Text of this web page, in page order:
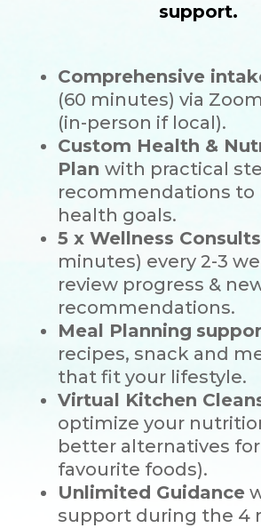
support.
Comprehensive
(60 minutes) via
(in-person if local).
Custom Health &
Plan with practical
recommendations to
health goals.
5 x Wellness Consults
minutes) every 2-3
review progress &
recommendations.
Meal Planning
recipes, snack and
that fit your lifestyle.
Virtual Kitchen
optimize your
better alternatives
favourite foods).
Unlimited Guidance
support during the 4